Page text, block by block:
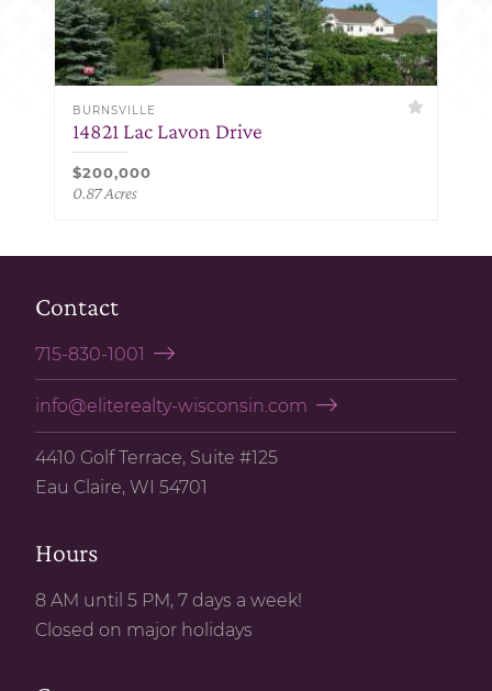
BURNSVILLE
14821 Lac Lavon Drive
$200,000
0.87 Acres
Contact
715-830-1001
info@eliterealty-wisconsin.com
4410 Golf Terrace, Suite #125
Eau Claire, WI 54701
Hours
8 AM until 5 PM, 7 days a week!
Closed on major holidays